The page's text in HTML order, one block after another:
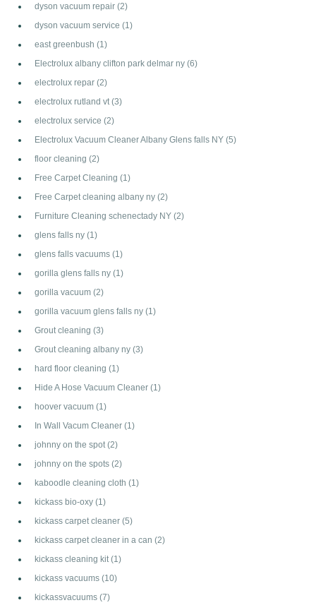
dyson vacuum repair (2)
dyson vacuum service (1)
east greenbush (1)
Electrolux albany clifton park delmar ny (6)
electrolux repar (2)
electrolux rutland vt (3)
electrolux service (2)
Electrolux Vacuum Cleaner Albany Glens falls NY (5)
floor cleaning (2)
Free Carpet Cleaning (1)
Free Carpet cleaning albany ny (2)
Furniture Cleaning schenectady NY (2)
glens falls ny (1)
glens falls vacuums (1)
gorilla glens falls ny (1)
gorilla vacuum (2)
gorilla vacuum glens falls ny (1)
Grout cleaning (3)
Grout cleaning albany ny (3)
hard floor cleaning (1)
Hide A Hose Vacuum Cleaner (1)
hoover vacuum (1)
In Wall Vacum Cleaner (1)
johnny on the spot (2)
johnny on the spots (2)
kaboodle cleaning cloth (1)
kickass bio-oxy (1)
kickass carpet cleaner (5)
kickass carpet cleaner in a can (2)
kickass cleaning kit (1)
kickass vacuums (10)
kickassvacuums (7)